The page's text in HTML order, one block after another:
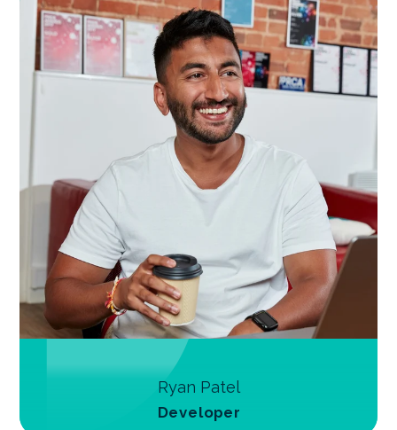
Ryan Patel
Developer